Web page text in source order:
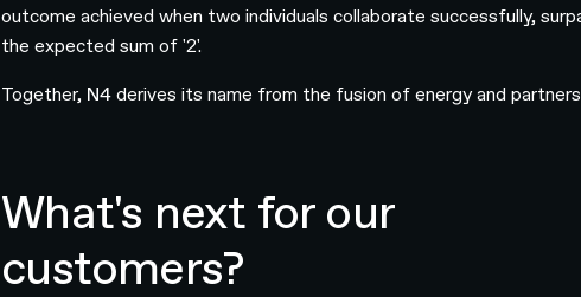
outcome achieved when two individuals collaborate successfully,
the expected sum of '2'.
Together, N4 derives its name from the fusion of energy and
What's next for our
customers?